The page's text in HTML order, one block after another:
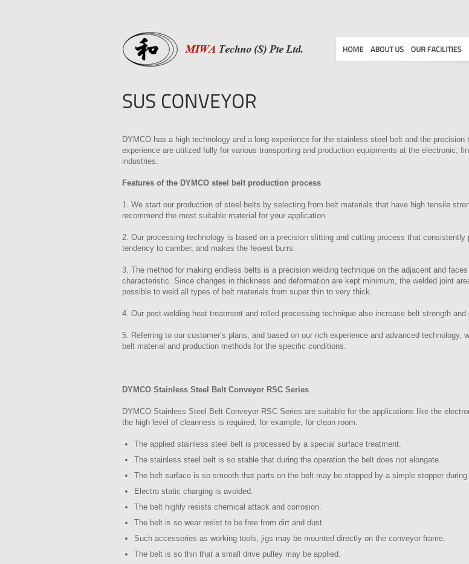
DYMCO has a high technology and a long experience for the stainless steel belt and the
experience are utilized fully for various transporting and production equipments at the electronic,
industries.
Features of the DYMCO steel belt production process
1. We start our production of steel belts by selecting from belt materials that have high tensile
recommend the most suitable material for your application.
2. Our processing technology is based on a precision slitting and cutting process that
tendency to camber, and makes the fewest burrs.
3. The method for making endless belts is a precision welding technique on the adjacent and
characteristic. Since changes in thickness and deformation are kept minimum, the welded joint
possible to weld all types of belt materials from super thin to very thick.
4. Our post-welding heat treatment and rolled processing technique also increase belt strength
5. Referring to our customer’s plans, and based on our rich experience and advanced
belt material and production methods for the specific conditions.
DYMCO Stainless Steel Belt Conveyor RSC Series
DYMCO Stainless Steel Belt Conveyor RSC Series are suitable for the applications like the
the high level of cleanness is required, for example, for clean room.
The applied stainless steel belt is processed by a special surface treatment.
The stainless steel belt is so stable that during the operation the belt does not elongate.
The belt surface is so smooth that parts on the belt may be stopped by a simple stopper during
Electro static charging is avoided.
The belt highly resists chemical attack and corrosion.
The belt is so wear resist to be free from dirt and dust.
Such accessories as working tools, jigs may be mounted directly on the conveyor frame.
The belt is so thin that a small drive pulley may be applied.